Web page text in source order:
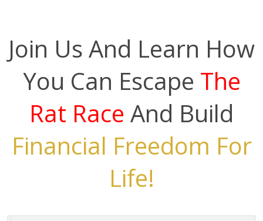
Join Us And Learn How
You Can Escape The
Rat Race And Build
Financial Freedom For
Life!